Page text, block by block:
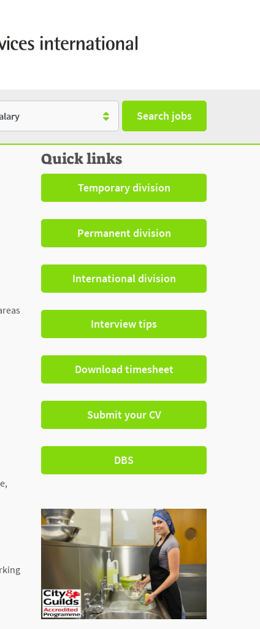
Search jobs
Quick links
Temporary division
Permanent division
International division
Interview tips
Download timesheet
Submit your CV
DBS